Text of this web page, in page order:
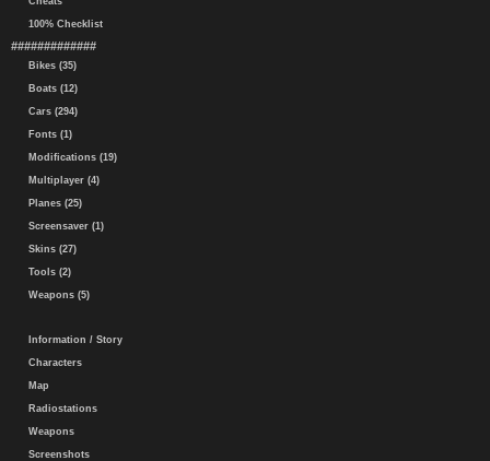
100% Checklist
#############
Bikes (35)
Boats (12)
Cars (294)
Fonts (1)
Modifications (19)
Multiplayer (4)
Planes (25)
Screensaver (1)
Skins (27)
Tools (2)
Weapons (5)
Information / Story
Characters
Map
Radiostations
Weapons
Screenshots